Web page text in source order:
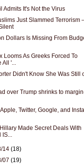
Admits It's Not the Virus
Just Slammed Terrorism
Dollars Is Missing From
Looms As Greeks Forced To
'...
Didn't Know She Was Still
over Trump shrinks to
Twitter, Google, and
Made Secret Deals With
14(18)
07(19)